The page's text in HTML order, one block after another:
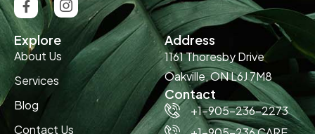
Explore
About Us
Services
Blog
Contact Us
Address
1161 Thoresby Drive
Oakville, ON L6J 7M8
Contact
+1-905-236-2273